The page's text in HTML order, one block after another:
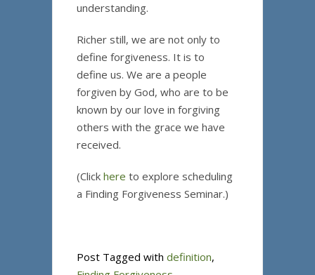
understanding.
Richer still, we are not only to
define forgiveness. It is to
define us. We are a people
forgiven by God, who are to be
known by our love in forgiving
others with the grace we have
received.
(Click here to explore scheduling
a Finding Forgiveness Seminar.)
Post Tagged with definition,